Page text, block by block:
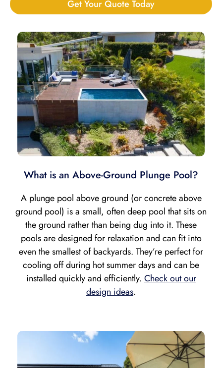
Get Your Quote Today
What is an Above-Ground Plunge Pool?
A plunge pool above ground (or concrete above
ground pool) is a small, often deep pool that sits on
the ground rather than being dug into it. These
pools are designed for relaxation and can fit into
even the smallest of backyards. They’re perfect for
cooling off during hot summer days and can be
installed quickly and efficiently.Check out our
design ideas.